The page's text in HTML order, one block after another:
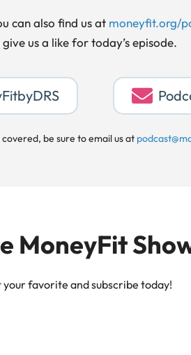
can also find us at moneyfit.org/
us a like for today’s episode.
be sure to email us at
MoneyFit
favorite and subscribe today!